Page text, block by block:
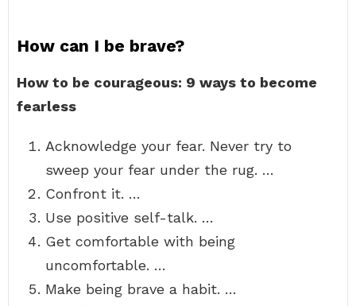
How can I be brave?
How to be courageous: 9 ways to become
fearless
Acknowledge your fear. Never try to
sweep your fear under the rug. …
Confront it. …
Use positive self-talk. …
Get comfortable with being
uncomfortable. …
Make being brave a habit. …